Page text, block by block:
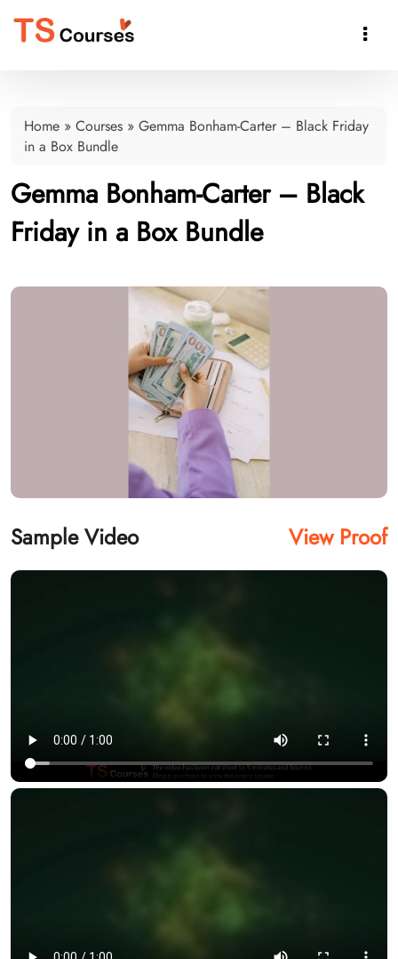

Home » Courses » Gemma Bonham-Carter – Black Friday
in a Box Bundle
Gemma Bonham-Carter – Black
Friday in a Box Bundle
Sample Video View Proof